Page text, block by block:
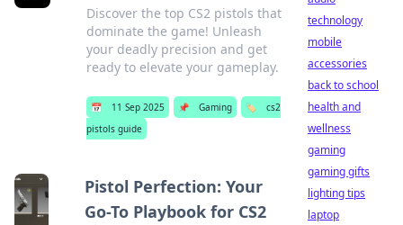
Discover the top CS2 pistols that
dominate the game! Unleash
your deadly precision and get
ready to elevate your gameplay.
📅 11 Sep 2025 📌 Gaming 🏷️
cs2
pistols guide
Pistol Perfection: Your
Go-To Playbook for CS2
technology
mobile
accessories
back to school
health and
wellness
gaming
gaming gifts
lighting tips
laptop